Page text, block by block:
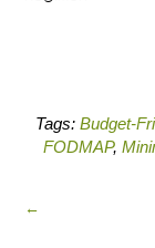
Tags: Budget-
FODMAP,
←